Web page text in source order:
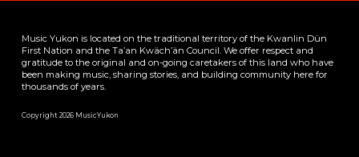
Music Yukon is located on the traditional territory of the Kwanlin Dün
First Nation and the Ta’an Kwäch’än Council. We offer respect and
gratitude to the original and on-going caretakers of this land who have
been making music, sharing stories, and building community here for
thousands of years.
Copyright 2026 MusicYukon